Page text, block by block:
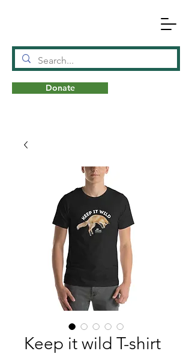
NAT
Donate
Keep it wild T-shirt